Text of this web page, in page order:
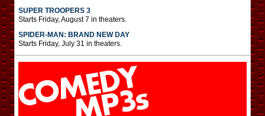
SUPER TROOPERS 3
Starts Friday, August 7 in theaters.
SPIDER-MAN: BRAND NEW DAY
Starts Friday, July 31 in theaters.